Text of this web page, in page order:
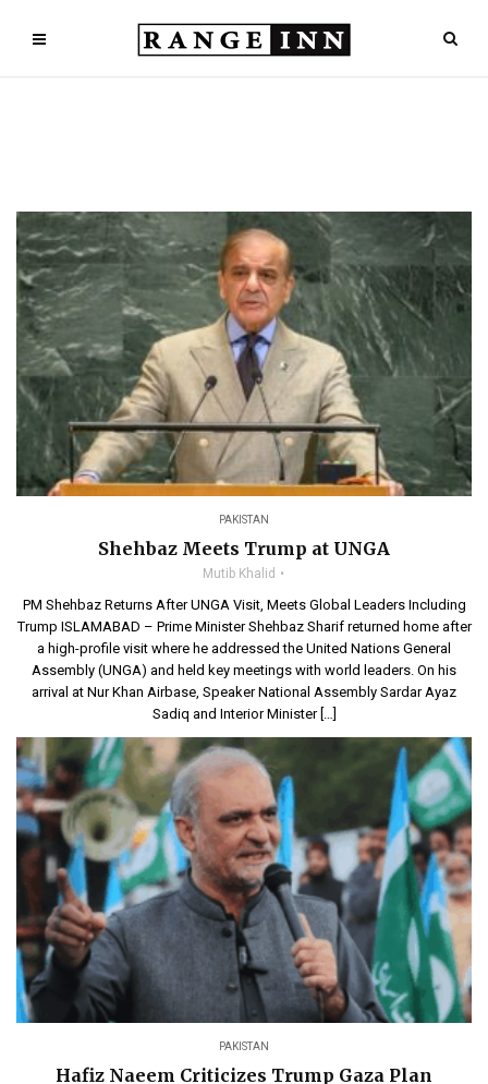
PAKISTAN
Shehbaz Meets Trump at UNGA
Mutib Khalid
PM Shehbaz Returns After UNGA Visit, Meets Global Leaders Including
Trump ISLAMABAD – Prime Minister Shehbaz Sharif returned home after
a high-profile visit where he addressed the United Nations General
Assembly (UNGA) and held key meetings with world leaders. On his
arrival at Nur Khan Airbase, Speaker National Assembly Sardar Ayaz
Sadiq and Interior Minister […]
PAKISTAN
Hafiz Naeem Criticizes Trump Gaza Plan